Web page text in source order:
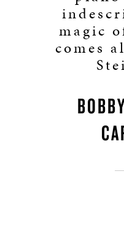
magic
comes